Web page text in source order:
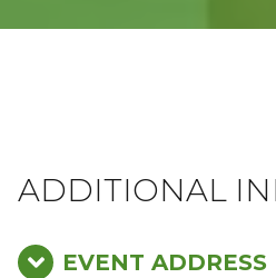
ADDITIONAL
EVENT ADDRESS